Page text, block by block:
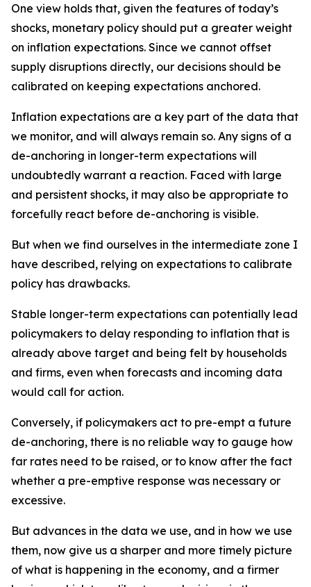
One view holds that, given the features of today’s
shocks, monetary policy should put a greater weight
on inflation expectations. Since we cannot offset
supply disruptions directly, our decisions should be
calibrated on keeping expectations anchored.
Inflation expectations are a key part of the data that
we monitor, and will always remain so. Any signs of a
de-anchoring in longer-term expectations will
undoubtedly warrant a reaction. Faced with large
and persistent shocks, it may also be appropriate to
forcefully react before de-anchoring is visible.
But when we find ourselves in the intermediate zone I
have described, relying on expectations to calibrate
policy has drawbacks.
Stable longer-term expectations can potentially lead
policymakers to delay responding to inflation that is
already above target and being felt by households
and firms, even when forecasts and incoming data
would call for action.
Conversely, if policymakers act to pre-empt a future
de-anchoring, there is no reliable way to gauge how
far rates need to be raised, or to know after the fact
whether a pre-emptive response was necessary or
excessive.
But advances in the data we use, and in how we use
them, now give us a sharper and more timely picture
of what is happening in the economy, and a firmer